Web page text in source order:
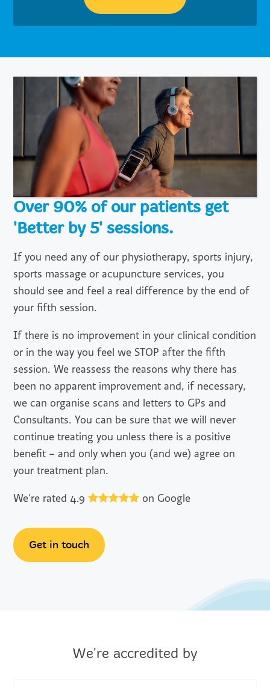
Over 90% of our patients get
'Better by 5' sessions.
If you need any of our physiotherapy, sports injury,
sports massage or acupuncture services, you
should see and feel a real difference by the end of
your fifth session.
If there is no improvement in your clinical condition
or in the way you feel we STOP after the fifth
session. We reassess the reasons why there has
been no apparent improvement and, if necessary,
we can organise scans and letters to GPs and
Consultants. You can be sure that we will never
continue treating you unless there is a positive
benefit – and only when you (and we) agree on
your treatment plan.
We're rated 4.9 on Google
Get in touch
We're accredited by